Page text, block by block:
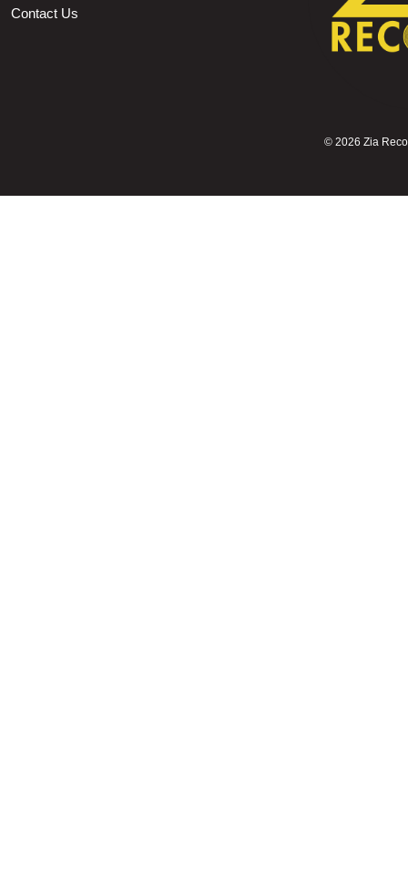
Contact Us
© 2026 Zia